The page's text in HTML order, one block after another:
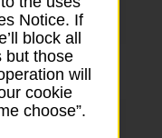
08:00 - 20:00
08:00 - 20:00
Notice. If
block all
but those
will
cookie
choose”.